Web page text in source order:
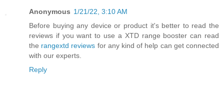
Anonymous 1/21/22, 3:10 AM
Before buying any device or product it's better to read the
reviews if you want to use a XTD range booster can read
the rangextd reviews for any kind of help can get connected
with our experts.
Reply